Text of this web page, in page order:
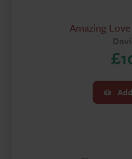
Amazing
£